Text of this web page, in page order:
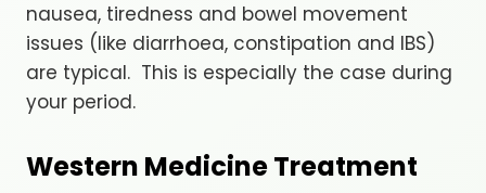
nausea, tiredness and bowel movement
issues (like diarrhoea, constipation and IBS)
are typical. This is especially the case during
your period.
Western Medicine Treatment